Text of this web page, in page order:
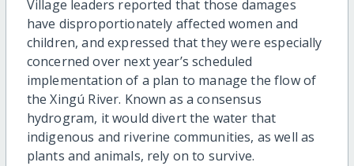
Village leaders reported that those damages
have disproportionately affected women and
children, and expressed that they were especially
concerned over next year’s scheduled
implementation of a plan to manage the flow of
the Xingú River. Known as a consensus
hydrogram, it would divert the water that
indigenous and riverine communities, as well as
plants and animals, rely on to survive.